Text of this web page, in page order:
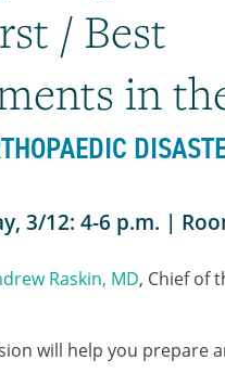
/ Best
in
3/12: 4-6 p.m. |
Raskin, MD, Chief of
will help you prepare